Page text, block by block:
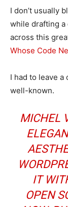
I don’t usually
while drafting a
across this
Whose Code
I had to leave a
well-known.
MICHEL
IT
OPEN